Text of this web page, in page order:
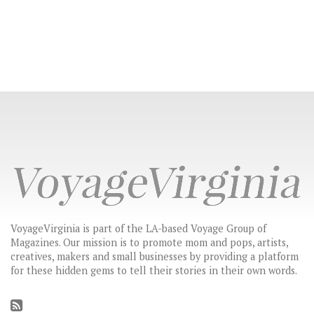
VoyageVirginia is part of the LA-based Voyage Group of
Magazines. Our mission is to promote mom and pops, artists,
creatives, makers and small businesses by providing a platform
for these hidden gems to tell their stories in their own words.